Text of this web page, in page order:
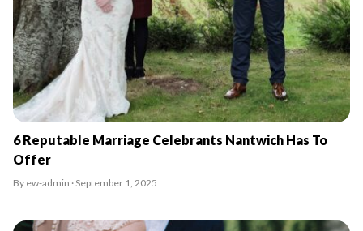
6 Reputable Marriage Celebrants Nantwich Has To
Offer
By ew-admin · September 1, 2025